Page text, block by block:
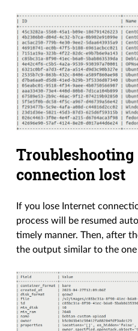
connection lost
If you lose Internet
process will be resumed
timely manner. Then, after
the output similar to the